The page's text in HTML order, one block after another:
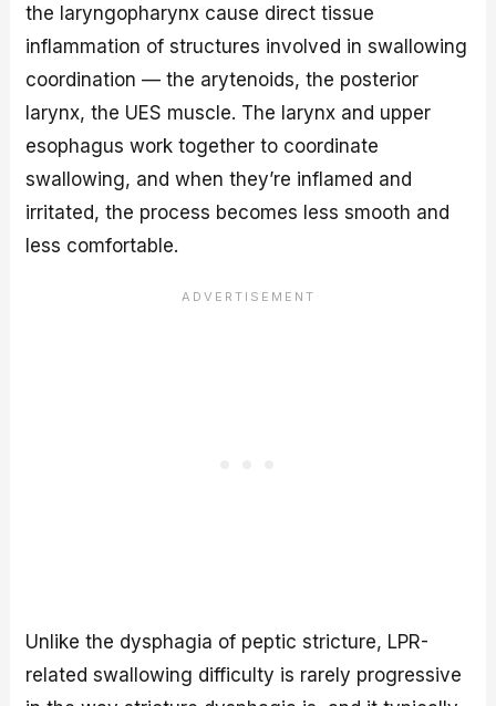
the laryngopharynx cause direct tissue
inflammation of structures involved in swallowing
coordination — the arytenoids, the posterior
larynx, the UES muscle. The larynx and upper
esophagus work together to coordinate
swallowing, and when they’re inflamed and
irritated, the process becomes less smooth and
less comfortable.
Unlike the dysphagia of peptic stricture, LPR-
related swallowing difficulty is rarely progressive